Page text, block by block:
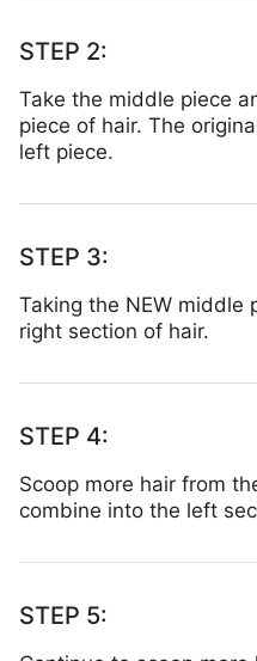
Take the middle piece
piece of hair. The
left piece.
Taking the NEW middle
right section of hair.
Scoop more hair from
combine into the left